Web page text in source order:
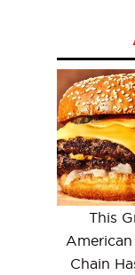
This
Chain